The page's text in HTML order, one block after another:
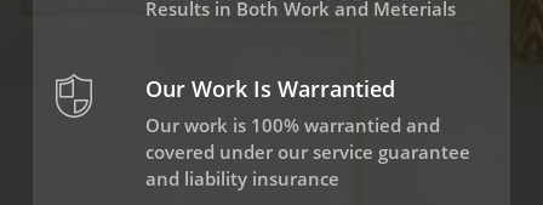
Results in Both Work and Meterials
Our Work Is Warrantied
Our work is 100% warrantied and
covered under our service guarantee
and liability insurance